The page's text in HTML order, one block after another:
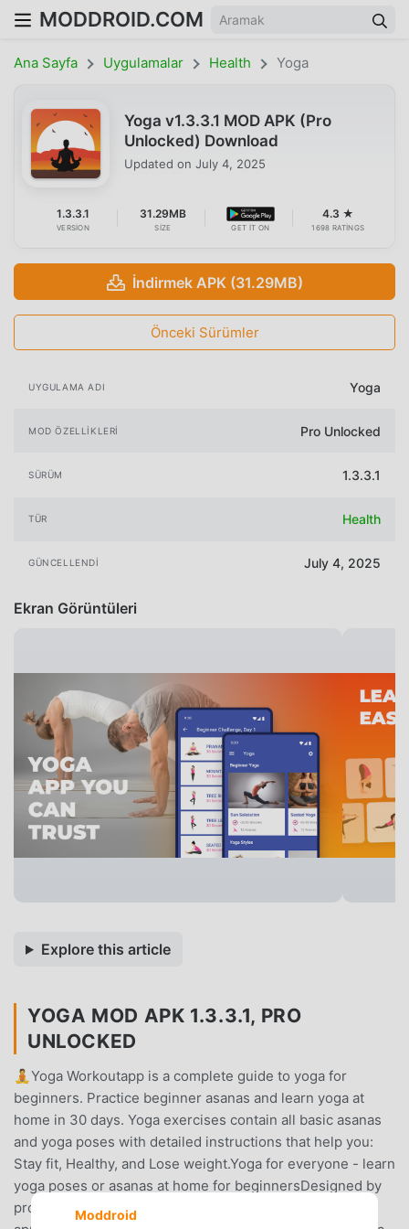
MODDROID.COM
Ana Sayfa Uygulamalar Health Yoga
Yoga v1.3.3.1 MOD APK (Pro
Unlocked) Download
Updated on July 4, 2025
1.3.3.1
VERSION
31.29MB
SIZE GET IT ON
4.3 ★
1698 RATINGS
İndirmek APK (31.29MB)
Önceki Sürümler
UYGULAMA ADI Yoga
MOD ÖZELLIKLERI Pro Unlocked
SÜRÜM 1.3.3.1
TÜR Health
GÜNCELLENDI July 4, 2025
Ekran Görüntüleri
Explore this article
YOGA MOD APK 1.3.3.1, PRO
UNLOCKED
🧘Yoga Workoutapp is a complete guide to yoga for
beginners. Practice beginner asanas and learn yoga at
home in 30 days. Yoga exercises contain all basic asanas
and yoga poses with detailed instructions that help you:
Stay fit, Healthy, and Lose weight.Yoga for everyone - learn
yoga poses or asanas at home for beginnersDesigned by
professional yoga and fitness trainers, this Yoga training
Moddroid